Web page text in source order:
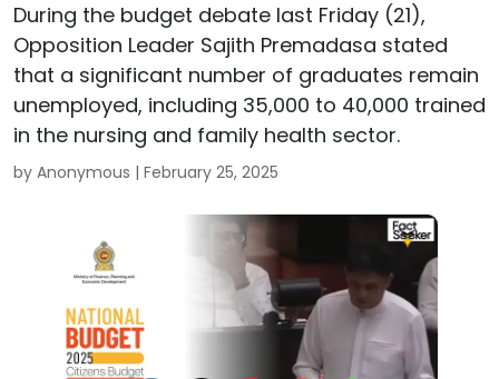
During the budget debate last Friday (21),
Opposition Leader Sajith Premadasa stated
that a significant number of graduates remain
unemployed, including 35,000 to 40,000 trained
in the nursing and family health sector.
by Anonymous | February 25, 2025